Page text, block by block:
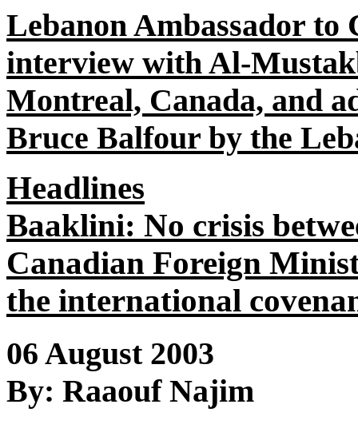
Lebanon Ambassador
interview with Al-
Montreal, Canada, and
Bruce Balfour by the
Headlines
Baaklini: No crisis
Canadian Foreign
the international
06 August 2003
By: Raaouf Najim